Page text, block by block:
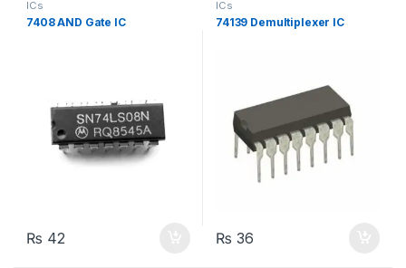
ICs
7408 AND Gate IC
₨ 42
ICs
74139 Demultiplexer IC
₨ 36